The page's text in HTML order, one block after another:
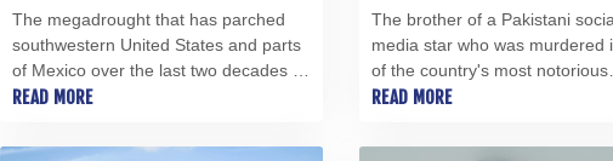
The megadrought that has parched
southwestern United States and parts
of Mexico over the last two decades is
the worst to hit the region in at least
Monday.
READ MORE
The brother of a Pakistani
media star who was murdered
of the country's most notorious
"honour killings" was acquitted
years in prison, lawyers said.
READ MORE